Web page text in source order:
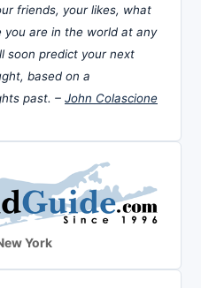
friends, your likes, what
are in the world at any
soon predict your next
based on a
past. – John Colascione
York